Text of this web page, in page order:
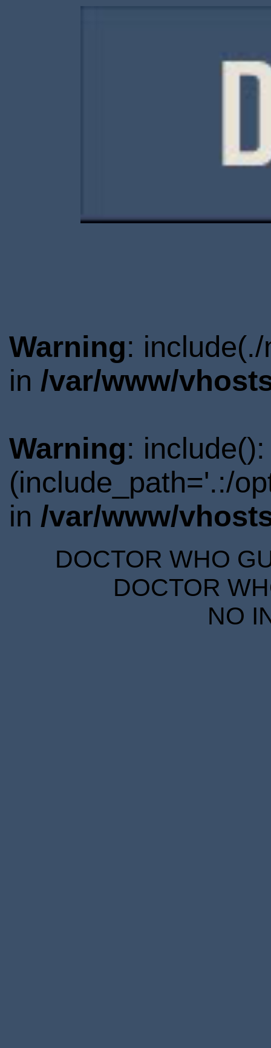
Warning:
in /var/www/
Warning:
(include_path='.:/
in /var/www/
DOCTOR WHO
DOCTOR
NO